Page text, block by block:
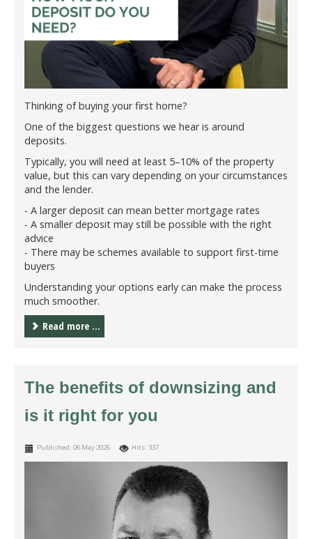
Thinking of buying your first home?
One of the biggest questions we hear is around
deposits.
Typically, you will need at least 5–10% of the property
value, but this can vary depending on your circumstances
and the lender.
- A larger deposit can mean better mortgage rates
- A smaller deposit may still be possible with the right
advice
- There may be schemes available to support first-time
buyers
Understanding your options early can make the process
much smoother.
Read more ...
The benefits of downsizing and
is it right for you
Published: 06 May 2026 Hits: 337